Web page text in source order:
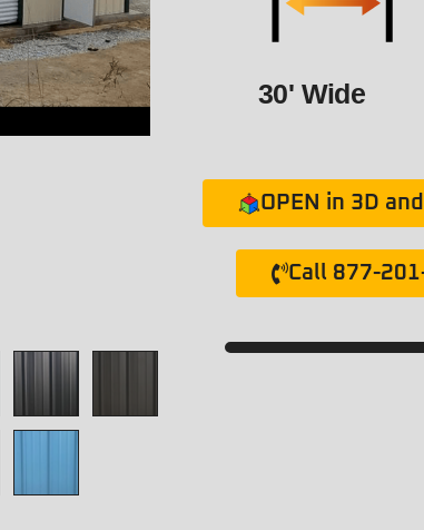
30' Wide
OPEN in 3D
Call 877-